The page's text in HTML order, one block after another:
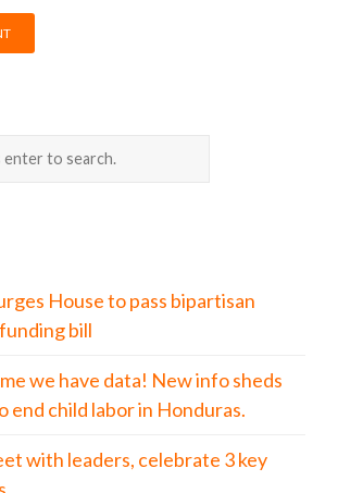
House to pass bipartisan
bill
we have data! New info sheds
end child labor in Honduras.
with leaders, celebrate 3 key